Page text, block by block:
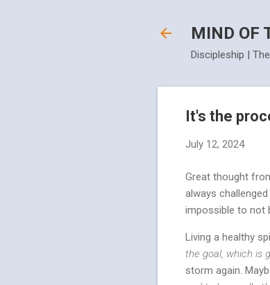
MIND OF
Discipleship |
It's the
July 12, 2024
Great thought
always
impossible to not
Living a healthy
the goal, which is
storm again.